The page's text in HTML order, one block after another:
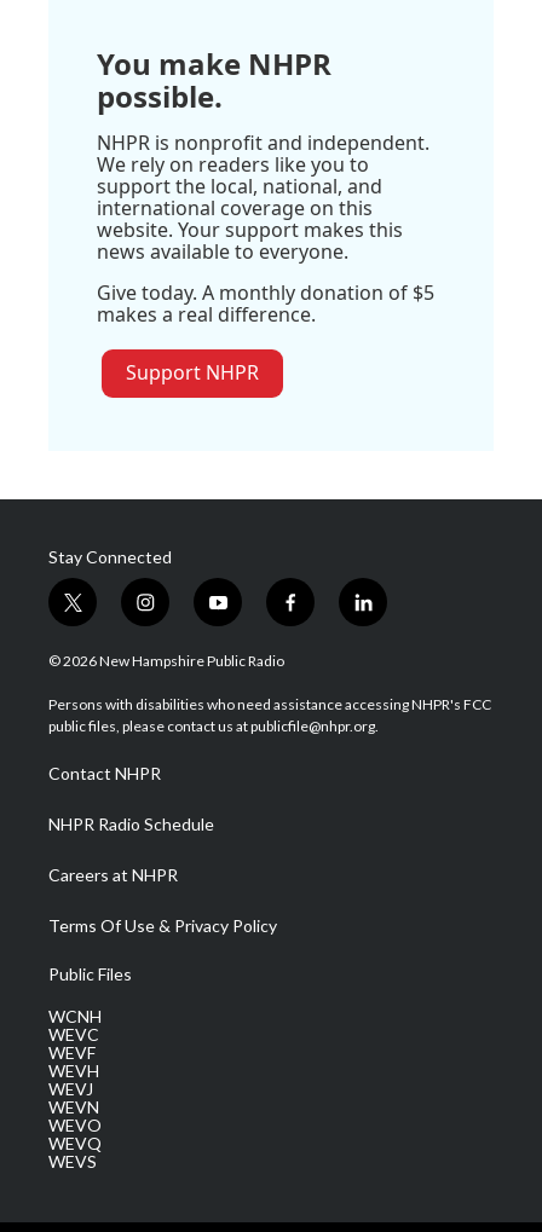
You make NHPR
possible.
NHPR is nonprofit and independent.
We rely on readers like you to
support the local, national, and
international coverage on this
website. Your support makes this
news available to everyone.
Give today. A monthly donation of $5
makes a real difference.
Support NHPR
Stay Connected
t
w
i
t
e
i
n
s
a
g
a
m
y
o
u
u
b
f
a
b
o
l
i
e
d
© 2026 New Hampshire Public Radio
Persons with disabilities who need assistance accessing NHPR's FCC
public files, please contact us at publicfile@nhpr.org.
Contact NHPR
NHPR Radio Schedule
Careers at NHPR
Terms Of Use & Privacy Policy
Public Files
WCNH
WEVC
WEVF
WEVH
WEVJ
WEVN
WEVO
WEVQ
WEVS